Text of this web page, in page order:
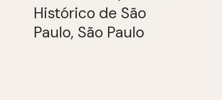
Histórico de São
Paulo, São Paulo